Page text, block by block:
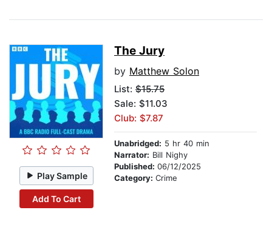
Play Sample
Add To Cart
The Jury
by Matthew Solon
List: $15.75
Sale: $11.03
Club: $7.87
Unabridged: 5 hr 40 min
Narrator: Bill Nighy
Published: 06/12/2025
Category: Crime